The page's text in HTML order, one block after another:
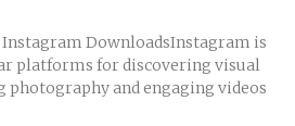
DownloadsInstagram is
platforms for discovering visual
and engaging videos